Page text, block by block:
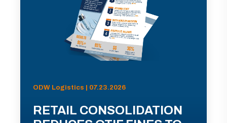
ODW Logistics | 07.23.2026
RETAIL CONSOLIDATION